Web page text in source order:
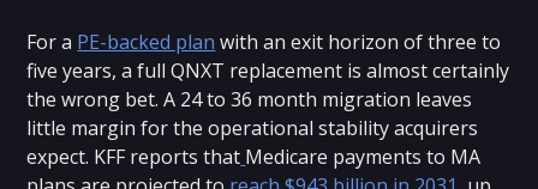
For a PE-backed plan with an exit horizon of three to
five years, a full QNXT replacement is almost certainly
the wrong bet. A 24 to 36 month migration leaves
little margin for the operational stability acquirers
expect. KFF reports that Medicare payments to MA